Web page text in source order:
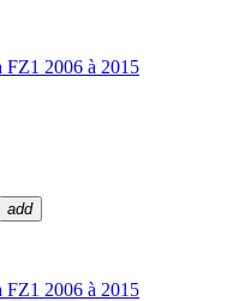
add